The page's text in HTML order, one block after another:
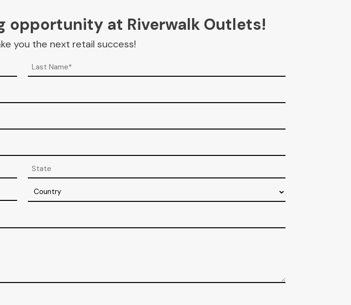
opportunity at Riverwalk Outlets!
you the next retail success!
Province